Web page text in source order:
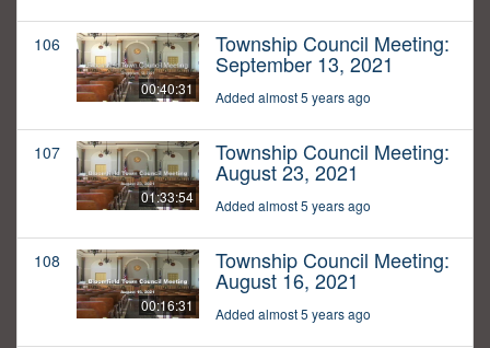
106
00:40:31
Township Council Meeting:
September 13, 2021
Added almost 5 years ago
107
01:33:54
Township Council Meeting:
August 23, 2021
Added almost 5 years ago
108
00:16:31
Township Council Meeting:
August 16, 2021
Added almost 5 years ago